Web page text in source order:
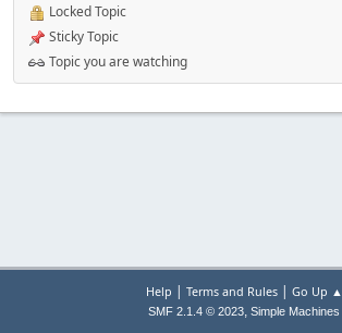
Locked Topic
Sticky Topic
Topic you are watching
Help | Terms and Rules| Go Up ▲
SMF 2.1.4 © 2023, Simple Machines